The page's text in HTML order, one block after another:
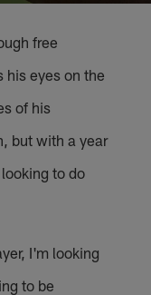
free
his eyes on the
of his
but with a year
to do
I'm looking
to be